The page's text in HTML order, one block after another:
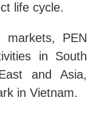
life cycle.
markets, PEN
in South
and Asia,
in Vietnam.